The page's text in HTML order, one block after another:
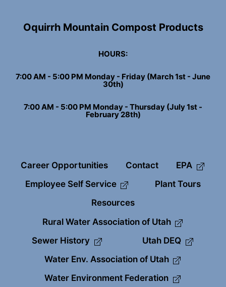
Oquirrh Mountain Compost Products
HOURS:
7:00 AM - 5:00 PM Monday - Friday (March 1st - June
30th)
7:00 AM - 5:00 PM Monday - Thursday (July 1st -
February 28th)
Career Opportunities Contact
EPA
Employee Self Service
Plant Tours
Resources
Rural Water Association of Utah
Sewer History
Utah DEQ
Water Env. Association of Utah
Water Environment Federation